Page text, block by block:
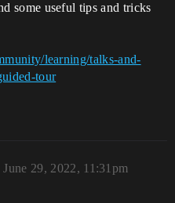
some useful tips and tricks
learning/talks-and-
tour
June 29, 2022, 11:31pm